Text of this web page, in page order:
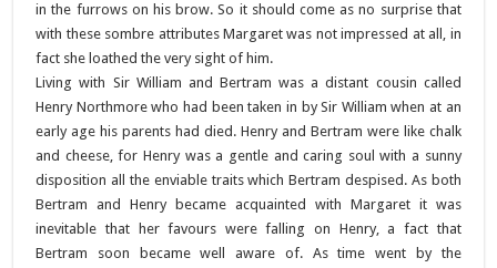
in the furrows on his brow. So it should come as no surprise that
with these sombre attributes Margaret was not impressed at all, in
fact she loathed the very sight of him.
Living with Sir William and Bertram was a distant cousin called
Henry Northmore who had been taken in by Sir William when at an
early age his parents had died. Henry and Bertram were like chalk
and cheese, for Henry was a gentle and caring soul with a sunny
disposition all the enviable traits which Bertram despised. As both
Bertram and Henry became acquainted with Margaret it was
inevitable that her favours were falling on Henry, a fact that
Bertram soon became well aware of. As time went by the